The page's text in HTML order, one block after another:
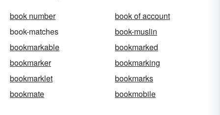
book number
book of account
book-matches
book-muslin
bookmarkable
bookmarked
bookmarker
bookmarking
bookmarklet
bookmarks
bookmate
bookmobile